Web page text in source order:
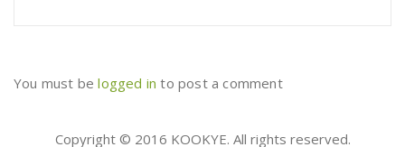
You must belogged in to post a comment
Copyright © 2016 KOOKYE. All rights reserved.